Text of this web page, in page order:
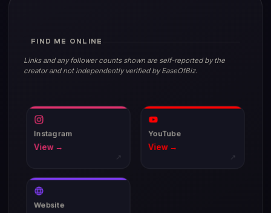
FIND ME ONLINE
Links and any follower counts shown are self-reported by the
creator and not independently verified by EaseOfBiz.
Instagram
View →
↗
YouTube
View →
↗
Website